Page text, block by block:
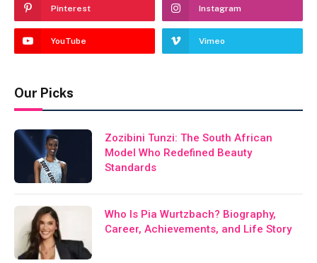
Pinterest Instagram
YouTube Vimeo
Our Picks
Zozibini Tunzi: The South African
Model Who Redefined Beauty
Standards
Who Is Pia Wurtzbach? Biography,
Career, Achievements, and Life Story